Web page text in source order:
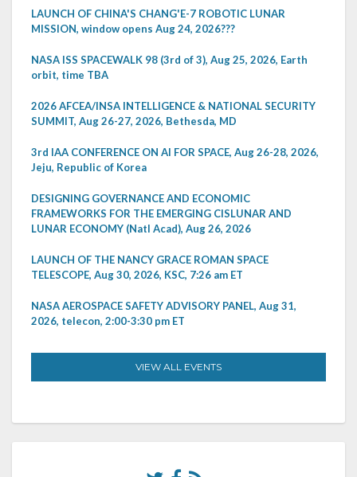
LAUNCH OF CHINA'S CHANG'E-7 ROBOTIC LUNAR
MISSION, window opens Aug 24, 2026???
NASA ISS SPACEWALK 98 (3rd of 3), Aug 25, 2026, Earth
orbit, time TBA
2026 AFCEA/INSA INTELLIGENCE & NATIONAL SECURITY
SUMMIT, Aug 26-27, 2026, Bethesda, MD
3rd IAA CONFERENCE ON AI FOR SPACE, Aug 26-28, 2026,
Jeju, Republic of Korea
DESIGNING GOVERNANCE AND ECONOMIC
FRAMEWORKS FOR THE EMERGING CISLUNAR AND
LUNAR ECONOMY (Natl Acad), Aug 26, 2026
LAUNCH OF THE NANCY GRACE ROMAN SPACE
TELESCOPE, Aug 30, 2026, KSC, 7:26 am ET
NASA AEROSPACE SAFETY ADVISORY PANEL, Aug 31,
2026, telecon, 2:00-3:30 pm ET
VIEW ALL EVENTS